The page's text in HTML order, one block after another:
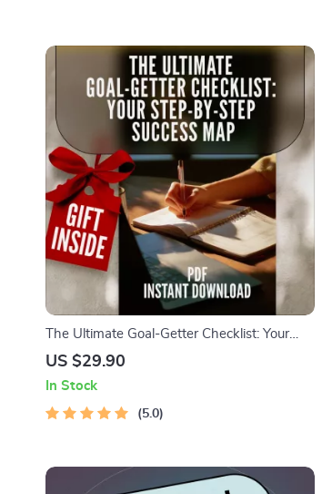
The Ultimate Goal-Getter Checklist: Your
Step-by-Step Success Map | Goal Setting
Download Checklist
US $29.90
In Stock
5.0